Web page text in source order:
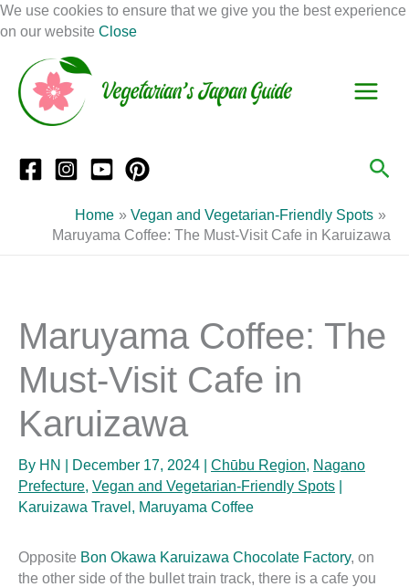
We use cookies to ensure that we give you the best experience
on our website Close
Skip
to
Home
Vegan and Vegetarian-Friendly Spots
Maruyama Coffee: The Must-Visit Cafe in Karuizawa
Maruyama Coffee: The
Must-Visit Cafe in
Karuizawa
By HN December 17, 2024 Chūbu Region, Nagano
Prefecture, Vegan and Vegetarian-Friendly Spots
Karuizawa Travel , Maruyama Coffee
Opposite Bon Okawa Karuizawa Chocolate Factory, on
the other side of the bullet train track, there is a cafe you
e
a
a